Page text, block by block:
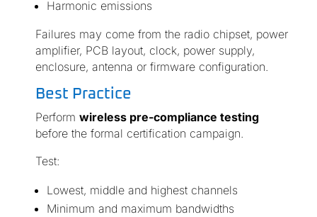
Harmonic emissions
Failures may come from the radio chipset, power
amplifier, PCB layout, clock, power supply,
enclosure, antenna or firmware configuration.
Best Practice
Perform wireless pre-compliance testing
before the formal certification campaign.
Test:
Lowest, middle and highest channels
Minimum and maximum bandwidths